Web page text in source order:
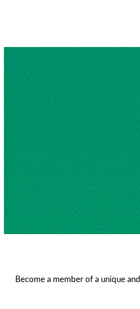
Become a member of a unique